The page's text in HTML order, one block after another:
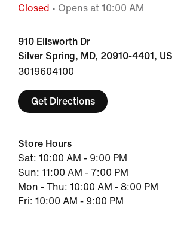
Closed • Opens at 10:00 AM
910 Ellsworth Dr
Silver Spring, MD, 20910-4401, US
3019604100
Get Directions
Store Hours
Sat: 10:00 AM - 9:00 PM
Sun: 11:00 AM - 7:00 PM
Mon - Thu: 10:00 AM - 8:00 PM
Fri: 10:00 AM - 9:00 PM